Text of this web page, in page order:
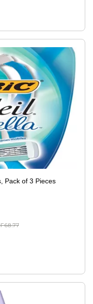
Pack of 3 Pieces